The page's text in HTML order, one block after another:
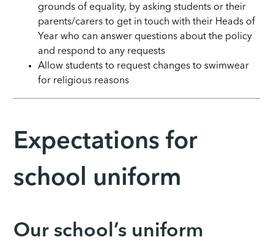
grounds of equality, by asking students or their
parents/carers to get in touch with their Heads of
Year who can answer questions about the policy
and respond to any requests
Allow students to request changes to swimwear
for religious reasons
Expectations for
school uniform
Our school’s uniform